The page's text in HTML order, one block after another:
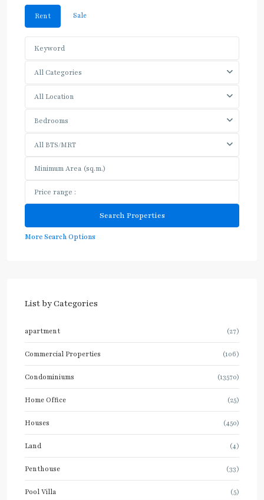
Rent Sale
All Categories
All Location
Bedrooms
All BTS/MRT
More Search Options
List by Categories
apartment (27)
Commercial Properties (106)
Condominiums (13570)
Home Office (25)
Houses (450)
Land (4)
Penthouse (33)
Pool Villa (5)